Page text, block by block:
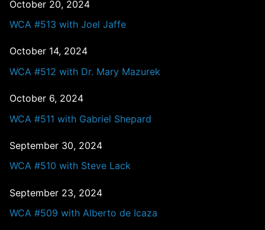
October 20, 2024
WCA #513 with Joel Jaffe
October 14, 2024
WCA #512 with Dr. Mary Mazurek
October 6, 2024
WCA #511 with Gabriel Shepard
September 30, 2024
WCA #510 with Steve Lack
September 23, 2024
WCA #509 with Alberto de Icaza